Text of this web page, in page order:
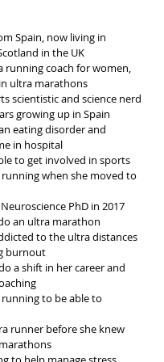
Spain, now living in
in the UK
running coach for women,
ultra marathons
scientistic and science nerd
growing up in Spain
eating disorder and
in hospital
to get involved in sports
when she moved to
PhD in 2017
an ultra marathon
to the ultra distances
burnout
a shift in her career and
to be able to
runner before she knew